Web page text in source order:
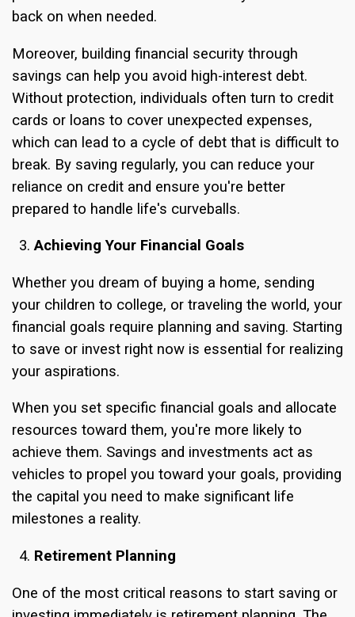
back on when needed.
Moreover, building financial security through
savings can help you avoid high-interest debt.
Without protection, individuals often turn to credit
cards or loans to cover unexpected expenses,
which can lead to a cycle of debt that is difficult to
break. By saving regularly, you can reduce your
reliance on credit and ensure you're better
prepared to handle life's curveballs.
Achieving Your Financial Goals
Whether you dream of buying a home, sending
your children to college, or traveling the world, your
financial goals require planning and saving. Starting
to save or invest right now is essential for realizing
your aspirations.
When you set specific financial goals and allocate
resources toward them, you're more likely to
achieve them. Savings and investments act as
vehicles to propel you toward your goals, providing
the capital you need to make significant life
milestones a reality.
Retirement Planning
One of the most critical reasons to start saving or